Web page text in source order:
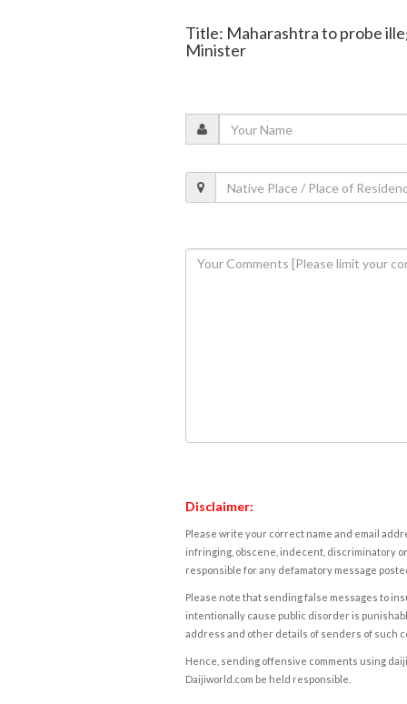
Title: Maharashtra to probe
Minister
Disclaimer:
Please write your correct name and email
infringing, obscene, indecent, discriminatory
responsible for any defamatory message
Please note that sending false messages to
intentionally cause public disorder is
address and other details of senders of such
Hence, sending offensive comments using
Daijiworld.com be held responsible.